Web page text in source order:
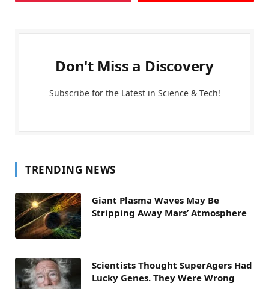
Don't Miss a Discovery
Subscribe for the Latest in Science & Tech!
TRENDING NEWS
Giant Plasma Waves May Be
Stripping Away Mars’ Atmosphere
Scientists Thought SuperAgers Had
Lucky Genes. They Were Wrong